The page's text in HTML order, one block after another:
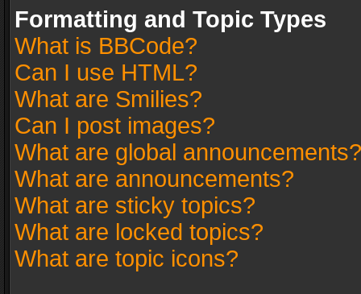
Formatting and Topic Types
What is BBCode?
Can I use HTML?
What are Smilies?
Can I post images?
What are global announcements?
What are announcements?
What are sticky topics?
What are locked topics?
What are topic icons?